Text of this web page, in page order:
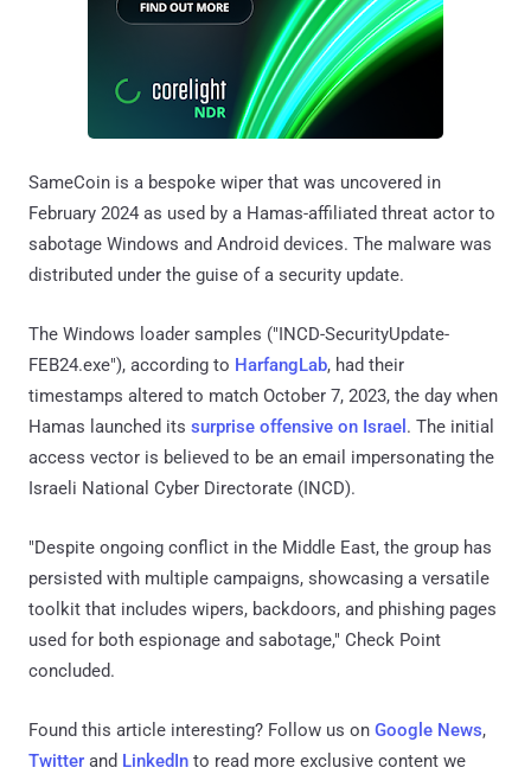
SameCoin is a bespoke wiper that was uncovered in
February 2024 as used by a Hamas-affiliated threat actor to
sabotage Windows and Android devices. The malware was
distributed under the guise of a security update.
The Windows loader samples ("INCD-SecurityUpdate-
FEB24.exe"), according to HarfangLab, had their
timestamps altered to match October 7, 2023, the day when
Hamas launched its surprise offensive on Israel . The initial
access vector is believed to be an email impersonating the
Israeli National Cyber Directorate (INCD).
"Despite ongoing conflict in the Middle East, the group has
persisted with multiple campaigns, showcasing a versatile
toolkit that includes wipers, backdoors, and phishing pages
used for both espionage and sabotage," Check Point
concluded.
Found this article interesting? Follow us on Google News,
Twitter and LinkedIn to read more exclusive content we